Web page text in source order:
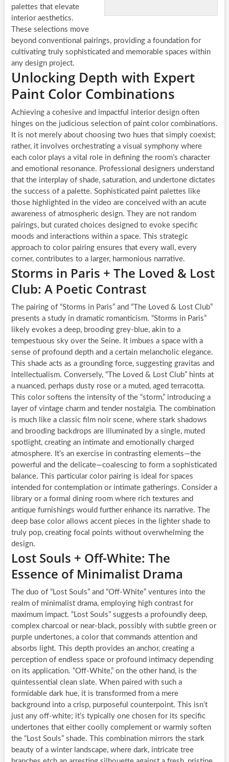
palettes that elevate
interior aesthetics.
These selections move
beyond conventional pairings, providing a foundation for
cultivating truly sophisticated and memorable spaces within
any design project.
Unlocking Depth with Expert
Paint Color Combinations
Achieving a cohesive and impactful interior design often
hinges on the judicious selection of paint color combinations.
It is not merely about choosing two hues that simply coexist;
rather, it involves orchestrating a visual symphony where
each color plays a vital role in defining the room’s character
and emotional resonance. Professional designers understand
that the interplay of shade, saturation, and undertone dictates
the success of a palette. Sophisticated paint palettes like
those highlighted in the video are conceived with an acute
awareness of atmospheric design. They are not random
pairings, but curated choices designed to evoke specific
moods and interactions within a space. This strategic
approach to color pairing ensures that every wall, every
corner, contributes to a larger, harmonious narrative.
Storms in Paris + The Loved & Lost
Club: A Poetic Contrast
The pairing of “Storms in Paris” and “The Loved & Lost Club”
presents a study in dramatic romanticism. “Storms in Paris”
likely evokes a deep, brooding grey-blue, akin to a
tempestuous sky over the Seine. It imbues a space with a
sense of profound depth and a certain melancholic elegance.
This shade acts as a grounding force, suggesting gravitas and
intellectualism. Conversely, “The Loved & Lost Club” hints at
a nuanced, perhaps dusty rose or a muted, aged terracotta.
This color softens the intensity of the “storm,” introducing a
layer of vintage charm and tender nostalgia. The combination
is much like a classic film noir scene, where stark shadows
and brooding backdrops are illuminated by a single, muted
spotlight, creating an intimate and emotionally charged
atmosphere. It’s an exercise in contrasting elements—the
powerful and the delicate—coalescing to form a sophisticated
balance. This particular color pairing is ideal for spaces
intended for contemplation or intimate gatherings. Consider a
library or a formal dining room where rich textures and
antique furnishings would further enhance its narrative. The
deep base color allows accent pieces in the lighter shade to
truly pop, creating focal points without overwhelming the
design.
Lost Souls + Off-White: The
Essence of Minimalist Drama
The duo of “Lost Souls” and “Off-White” ventures into the
realm of minimalist drama, employing high contrast for
maximum impact. “Lost Souls” suggests a profoundly deep,
complex charcoal or near-black, possibly with subtle green or
purple undertones, a color that commands attention and
absorbs light. This depth provides an anchor, creating a
perception of endless space or profound intimacy depending
on its application. “Off-White,” on the other hand, is the
quintessential clean slate. When paired with such a
formidable dark hue, it is transformed from a mere
background into a crisp, purposeful counterpoint. This isn’t
just any off-white; it’s typically one chosen for its specific
undertones that either coolly complement or warmly soften
the “Lost Souls” shade. This combination mirrors the stark
beauty of a winter landscape, where dark, intricate tree